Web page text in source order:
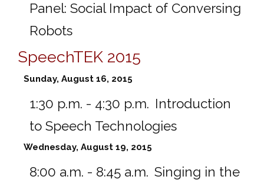
Panel: Social Impact of Conversing
Robots
SpeechTEK 2015
Sunday, August 16, 2015
1:30 p.m. - 4:30 p.m. Introduction
to Speech Technologies
Wednesday, August 19, 2015
8:00 a.m. - 8:45 a.m. Singing in the